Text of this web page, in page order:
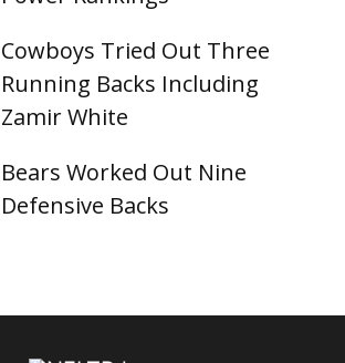
Cowboys Tried Out Three
Running Backs Including
Zamir White
Bears Worked Out Nine
Defensive Backs